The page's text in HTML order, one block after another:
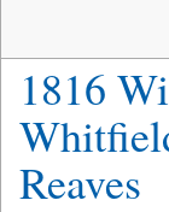
1816
Reaves